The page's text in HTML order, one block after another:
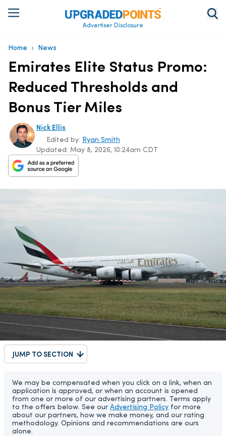
Advertiser Disclosure
Home › News
Emirates Elite Status Promo:
Reduced Thresholds and
Bonus Tier Miles
Nick Ellis
Updated: May 8, 2026, 10:24am CDT
Edited by: Ryan Smith
JUMP TO SECTION
We may be compensated when you click on a link, when an
application is approved, or when an account is opened
from one or more of our advertising partners. Terms apply
to the offers below. See our Advertising Policy for more
about our partners, how we make money, and our rating
methodology. Opinions and recommendations are ours
alone.